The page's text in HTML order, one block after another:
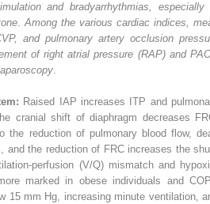
and bradyar­rhythmias, especially
.Among the various cardiac indices,
and pulmonary artery occlusion
of right atrial pressure (RAP) and
.
Raised IAP increases ITP and
cranial shift of diaphragm decreases
the reduction of pulmonary blood flow,
and the reduction of FRC increases the
perfusion (V/Q) mismatch and
marked in obese individuals and
15 mm Hg, increasing minute ventilation,